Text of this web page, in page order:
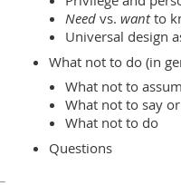
Need vs. wantto
Universal design
What not to do (in
What not to
What not to say
What not to do
Questions